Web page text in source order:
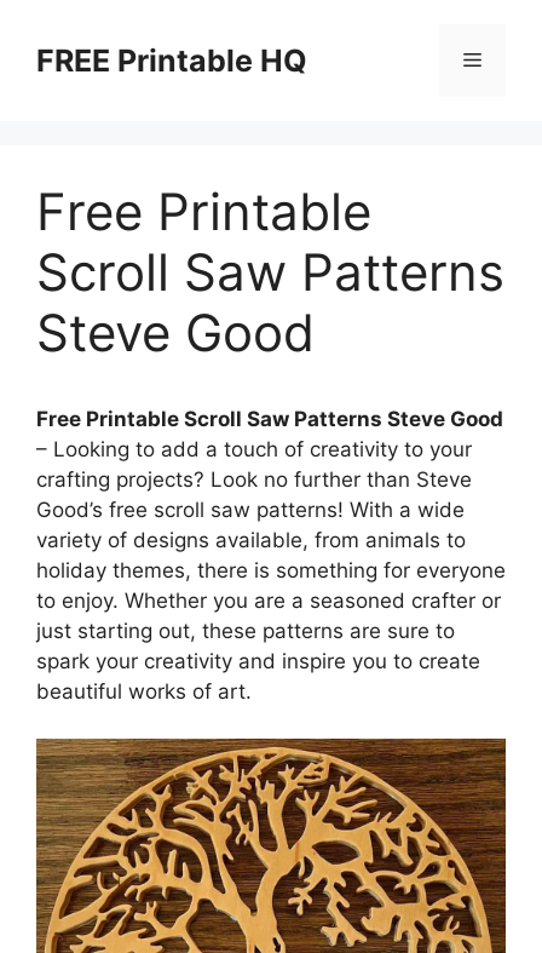
contentFREE Printable HQ Menu
Free Printable
Scroll Saw Patterns
Steve Good
Free Printable Scroll Saw Patterns Steve Good
– Looking to add a touch of creativity to your
crafting projects? Look no further than Steve
Good’s free scroll saw patterns! With a wide
variety of designs available, from animals to
holiday themes, there is something for everyone
to enjoy. Whether you are a seasoned crafter or
just starting out, these patterns are sure to
spark your creativity and inspire you to create
beautiful works of art.